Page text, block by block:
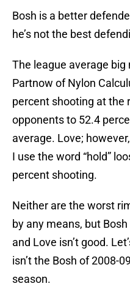
Bosh is a better
he’s not the best
The league average
Partnow of Nylon
percent shooting at the
opponents to 52.4
average. Love;
I use the word “hold”
percent shooting.
Neither are the worst
by any means, but
and Love isn’t good.
isn’t the Bosh of 2008-
season.